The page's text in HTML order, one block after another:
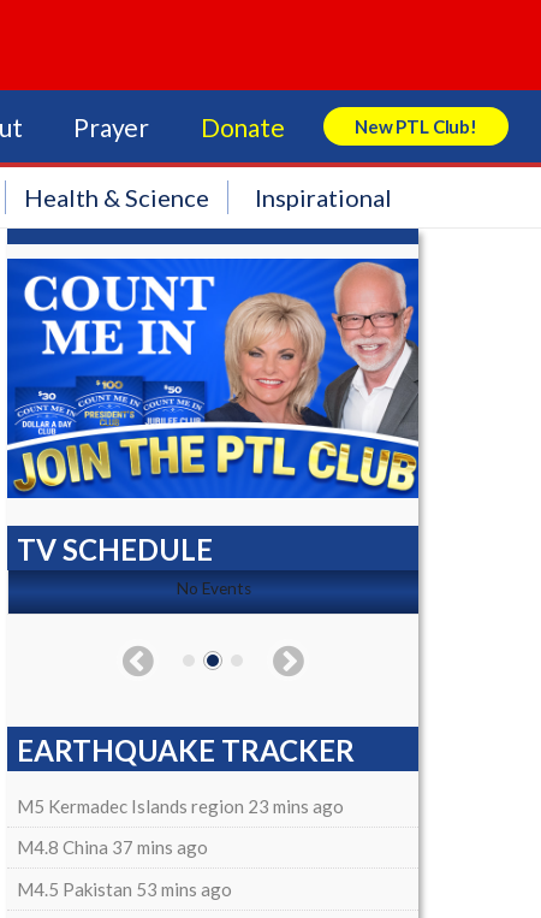
Prayer Donate New PTL Club!
Search Store
Health & Science Inspirational
TV SCHEDULE
No Events
EARTHQUAKE TRACKER
M5 Kermadec Islands region 23 mins ago
M4.8 China 37 mins ago
M4.5 Pakistan 53 mins ago